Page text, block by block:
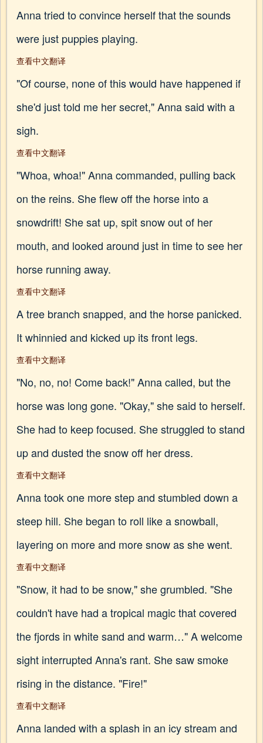
Anna tried to convince herself that the sounds
were just puppies playing.
查看中文翻译
"Of course, none of this would have happened if
she'd just told me her secret," Anna said with a
sigh.
查看中文翻译
"Whoa, whoa!" Anna commanded, pulling back
on the reins. She flew off the horse into a
snowdrift! She sat up, spit snow out of her
mouth, and looked around just in time to see her
horse running away.
查看中文翻译
A tree branch snapped, and the horse panicked.
It whinnied and kicked up its front legs.
查看中文翻译
"No, no, no! Come back!" Anna called, but the
horse was long gone. "Okay," she said to herself.
She had to keep focused. She struggled to stand
up and dusted the snow off her dress.
查看中文翻译
Anna took one more step and stumbled down a
steep hill. She began to roll like a snowball,
layering on more and more snow as she went.
查看中文翻译
"Snow, it had to be snow," she grumbled. "She
couldn't have had a tropical magic that covered
the fjords in white sand and warm…" A welcome
sight interrupted Anna's rant. She saw smoke
rising in the distance. "Fire!"
查看中文翻译
Anna landed with a splash in an icy stream and